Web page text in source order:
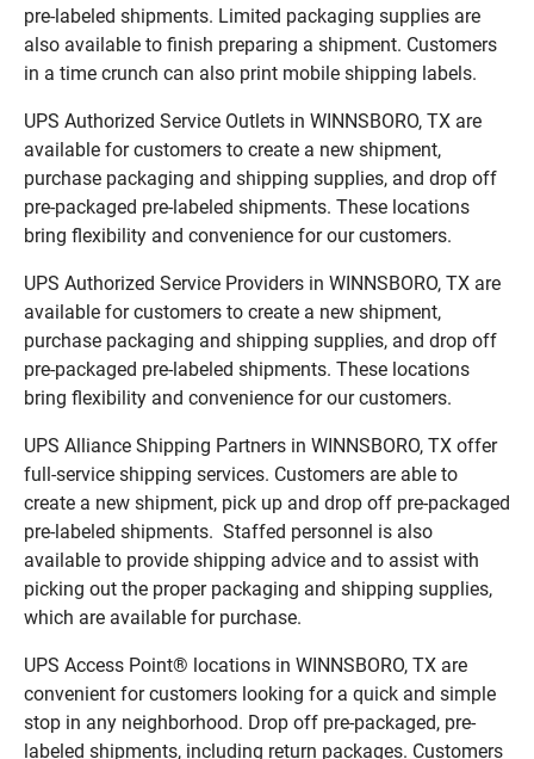
pre-labeled shipments. Limited packaging supplies are
also available to finish preparing a shipment. Customers
in a time crunch can also print mobile shipping labels.
UPS Authorized Service Outlets in WINNSBORO, TX are
available for customers to create a new shipment,
purchase packaging and shipping supplies, and drop off
pre-packaged pre-labeled shipments. These locations
bring flexibility and convenience for our customers.
UPS Authorized Service Providers in WINNSBORO, TX are
available for customers to create a new shipment,
purchase packaging and shipping supplies, and drop off
pre-packaged pre-labeled shipments. These locations
bring flexibility and convenience for our customers.
UPS Alliance Shipping Partners in WINNSBORO, TX offer
full-service shipping services. Customers are able to
create a new shipment, pick up and drop off pre-packaged
pre-labeled shipments. Staffed personnel is also
available to provide shipping advice and to assist with
picking out the proper packaging and shipping supplies,
which are available for purchase.
UPS Access Point® locations in WINNSBORO, TX are
convenient for customers looking for a quick and simple
stop in any neighborhood. Drop off pre-packaged, pre-
labeled shipments, including return packages. Customers